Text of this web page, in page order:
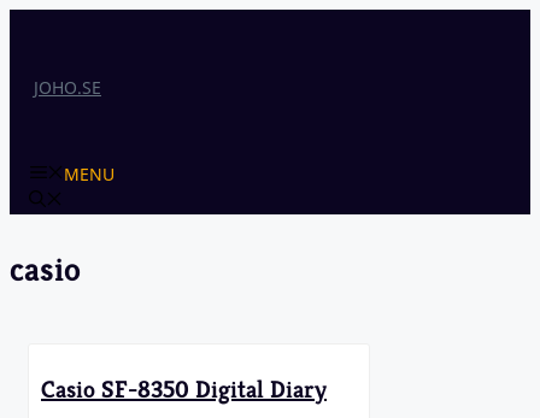
JOHO.SE
MENU
casio
Casio SF-8350 Digital Diary